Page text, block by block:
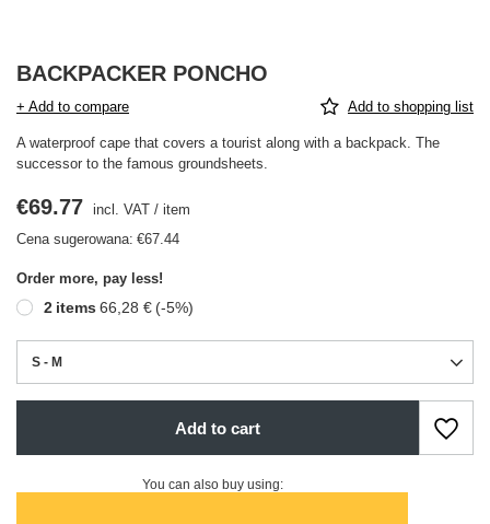
BACKPACKER PONCHO
+ Add to compare Add to shopping list
A waterproof cape that covers a tourist along with a backpack. The
successor to the famous groundsheets.
S - M
€69.77 incl. VAT / item
Cena sugerowana: €67.44
Add to cart
You can also buy using:
Order more, pay less!
2 items 66,28 € (-5%)